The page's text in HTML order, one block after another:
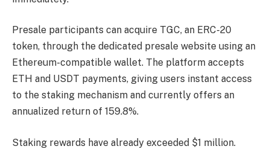
Presale participants can acquire TGC, an ERC-20
token, through the dedicated presale website using an
Ethereum-compatible wallet. The platform accepts
ETH and USDT payments, giving users instant access
to the staking mechanism and currently offers an
annualized return of 159.8%.
Staking rewards have already exceeded $1 million.